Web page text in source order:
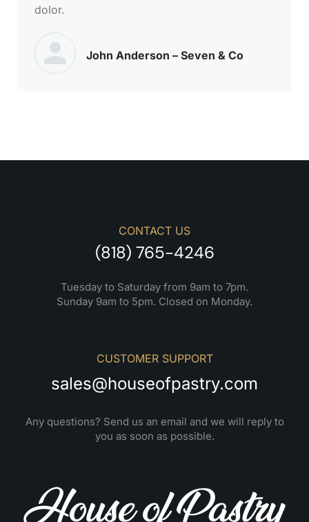
dolor.
John Anderson – Seven & Co
CONTACT US
(818) 765-4246
Tuesday to Saturday from 9am to 7pm.
Sunday 9am to 5pm. Closed on Monday.
CUSTOMER SUPPORT
sales@houseofpastry.com
Any questions? Send us an email and we will reply to
you as soon as possible.